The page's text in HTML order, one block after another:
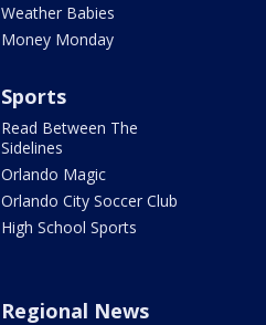
Weather Babies
Money Monday
Sports
Read Between The
Sidelines
Orlando Magic
Orlando City Soccer Club
High School Sports
Regional News